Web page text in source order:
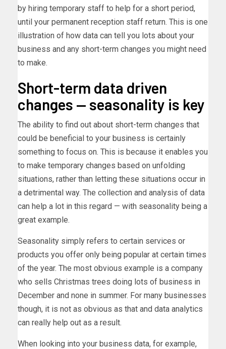
by hiring temporary staff to help for a short period,
until your permanent reception staff return. This is one
illustration of how data can tell you lots about your
business and any short-term changes you might need
to make.
Short-term data driven
changes — seasonality is key
The ability to find out about short-term changes that
could be beneficial to your business is certainly
something to focus on. This is because it enables you
to make temporary changes based on unfolding
situations, rather than letting these situations occur in
a detrimental way. The collection and analysis of data
can help a lot in this regard — with seasonality being a
great example.
Seasonality simply refers to certain services or
products you offer only being popular at certain times
of the year. The most obvious example is a company
who sells Christmas trees doing lots of business in
December and none in summer. For many businesses
though, it is not as obvious as that and data analytics
can really help out as a result.
When looking into your business data, for example,